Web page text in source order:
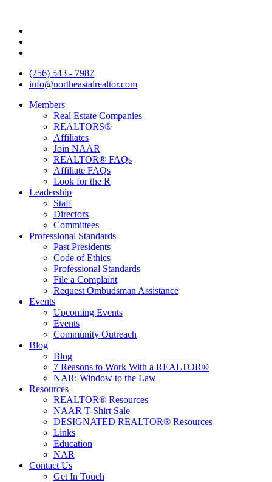
content
(256) 543 - 7987
info@northeastalrealtor.com
Members
Real Estate Companies
REALTORS®
Affiliates
Join NAAR
REALTOR® FAQs
Affiliate FAQs
Look for the R
Leadership
Staff
Directors
Committees
Professional Standards
Past Presidents
Code of Ethics
Professional Standards
File a Complaint
Request Ombudsman Assistance
Events
Upcoming Events
Events
Community Outreach
Blog
Blog
7 Reasons to Work With a REALTOR®
NAR: Window to the Law
Resources
REALTOR® Resources
NAAR T-Shirt Sale
DESIGNATED REALTOR® Resources
Links
Education
NAR
Contact Us
Get In Touch